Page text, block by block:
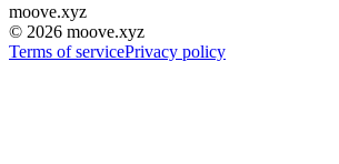
moove.xyz
© 2026 moove.xyz
Terms of servicePrivacy policy